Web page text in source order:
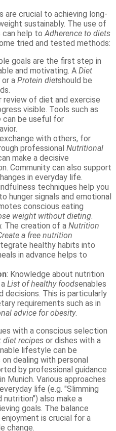
are crucial to achieving long-
sustainably. The use of
can help toAdherence to diets
tried and tested methods:
goals are the first step in
and motivating. A Diet
or a Protein dietshould be
review of diet and exercise
visible. Tools such as
can be useful for
with others, for
professional Nutritional
make a decisive
Community can also support
in everyday life.
techniques help you
hunger signals and emotional
conscious eating
weight without dieting.
: The creation of a Nutrition
a free nutrition
healthy habits into
in advance helps to
: Knowledge about nutrition
List of healthy foodsenables
decisions. This is particularly
requirements such as in
advice for obesity.
with a conscious selection
diet recipes or dishes with a
lifestyle can be
dealing with personal
by professional guidance
Munich. Various approaches
life (e.g. "Slimming
nutrition") also make a
goals. The balance
is crucial for a
change.